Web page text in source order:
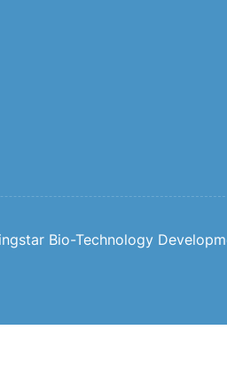
Bio-Technology